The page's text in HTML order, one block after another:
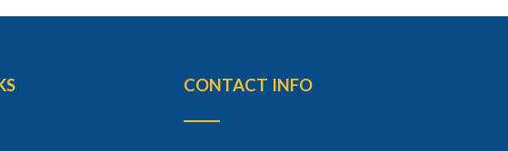
CONTACT INFO